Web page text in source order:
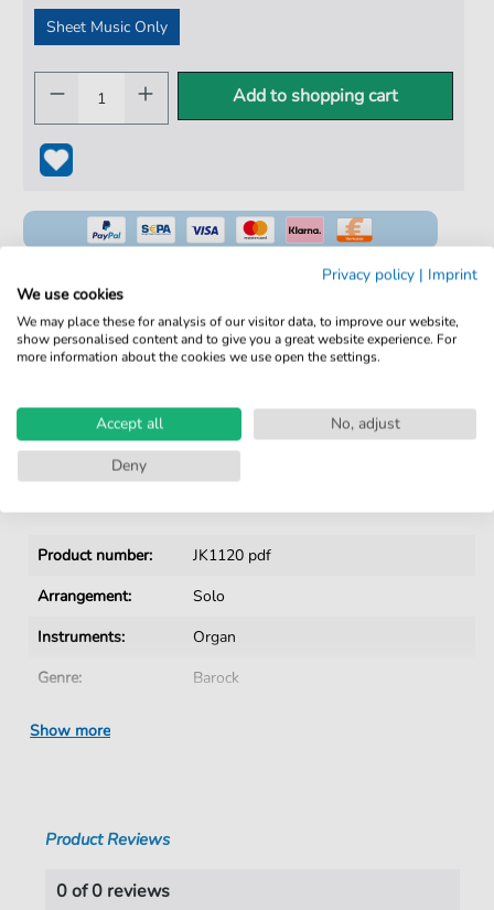
Sheet Music Only
Add to shopping cart
100% Legal & Licensed
No Subscription. One-Time Purchase.
Instant Download after Purchase
Product number:
JK1120 pdf
Arrangement:
Solo
Instruments:
Organ
Genre:
Barock
Era:
Pages:
duration:
Show more
Product Reviews
0 of 0 reviews
Privacy policy | Imprint
We use cookies
We may place these for analysis of our visitor data, to improve our website,
show personalised content and to give you a great website experience. For
more information about the cookies we use open the settings.
Accept all
No, adjust
Deny